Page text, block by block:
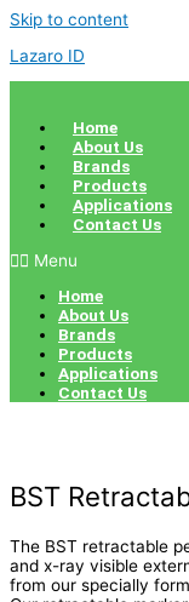
Skip to content
Lazaro ID
Home
About Us
Brands
Products
Applications
Contact Us
Menu
Home
About Us
Brands
Products
Applications
Contact Us
BST
The BST retractable
and x-ray visible
from our specially